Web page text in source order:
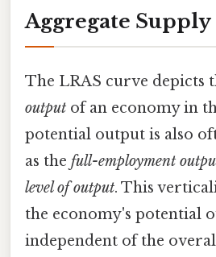
Aggregate Supply
The LRAS curve depicts
output of an economy in
potential output is also
as the full-employment
level of output. This
the economy's potential
independent of the